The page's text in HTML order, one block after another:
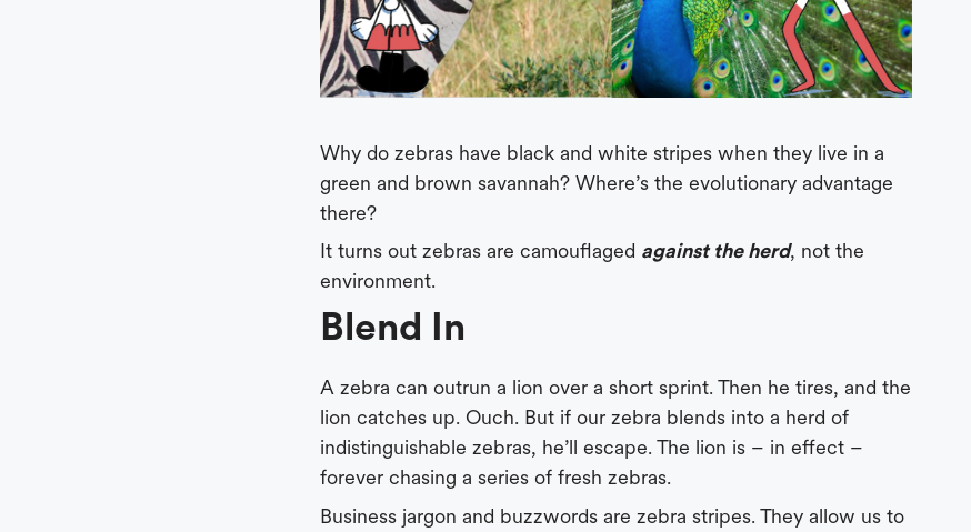
Why do zebras have black and white stripes when they live in a
green and brown savannah? Where’s the evolutionary advantage
there?
It turns out zebras are camouflaged against the herd, not the
environment.
Blend In
A zebra can outrun a lion over a short sprint. Then he tires, and the
lion catches up. Ouch. But if our zebra blends into a herd of
indistinguishable zebras, he’ll escape. The lion is – in effect –
forever chasing a series of fresh zebras.
Business jargon and buzzwords are zebra stripes. They allow us to